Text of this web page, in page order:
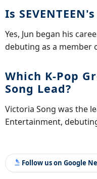
Is
Yes, Jun began his
debuting as a member
Which K-Pop
Song Lead?
Victoria Song was the
Entertainment,
Follow us on Google